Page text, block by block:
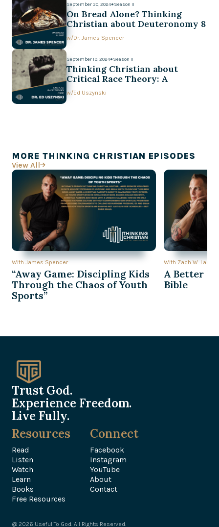
September 30, 2024●Season II
On Bread Alone? Thinking
Christian about Deuteronomy 8
w/Dr. James Spencer
September 19, 2024●Season II
Thinking Christian about
Critical Race Theory: A
Conversation with Ed Uszynski
w/Ed Uszynski
MORE THINKING CHRISTIAN EPISODES
View All
With James Spencer
“Away Game: Discipling Kids
Through the Chaos of Youth
Sports”
With Zach W.
A Better
Bible
Trust God.
Experience Freedom.
Live Fully.
Resources
Read
Listen
Watch
Learn
Books
Free Resources
Connect
Facebook
Instagram
YouTube
About
Contact
@ 2026 Useful To God. All Rights Reserved.